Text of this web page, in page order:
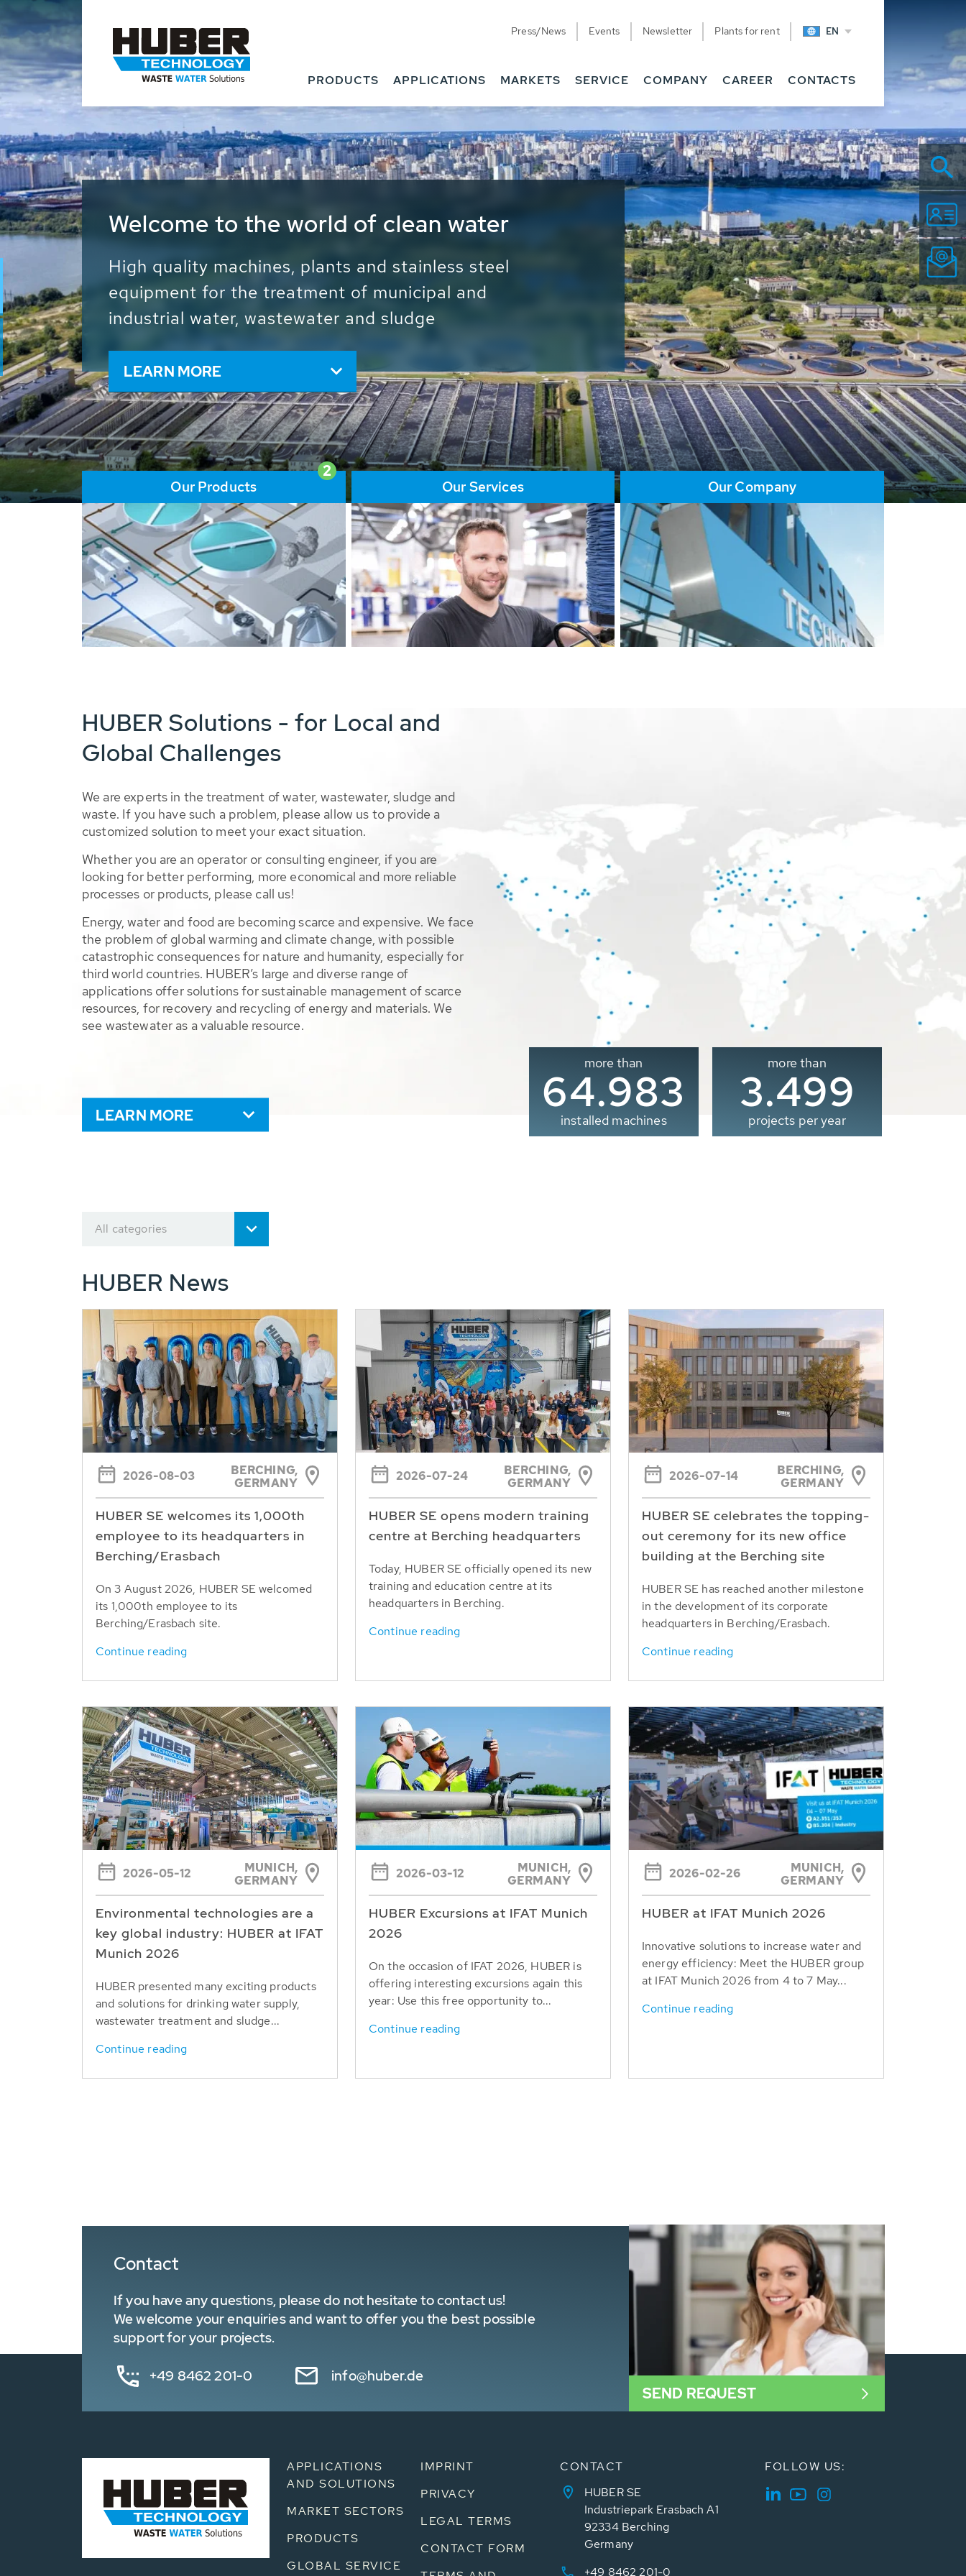
Press/News Events Newsletter Plants for rent EN
PRODUCTS APPLICATIONS MARKETS SERVICE COMPANY CAREER CONTACTS
Waste Water - Process Water - Potable
Water - Sludge - Grit - Energy
We drive forward the sustainable use of water, energy
and resources: With its more than 65,000 installations
worldwide HUBER applications contribute to the
solutions of the global water problems.
LEARN MORE
2
Our Products Our Services Our Company
HUBER Solutions - for Local and
Global Challenges
We are experts in the treatment of water, wastewater, sludge and
waste. If you have such a problem, please allow us to provide a
customized solution to meet your exact situation.
Whether you are an operator or consulting engineer, if you are
looking for better performing, more economical and more reliable
processes or products, please call us!
Energy, water and food are becoming scarce and expensive. We face
the problem of global warming and climate change, with possible
catastrophic consequences for nature and humanity, especially for
third world countries. HUBER’s large and diverse range of
applications offer solutions for sustainable management of scarce
resources, for recovery and recycling of energy and materials. We
see wastewater as a valuable resource.
LEARN MORE
more than
65.000
installed machines
more than
3.500
projects per year
All categories
HUBER News
2026-08-03
BERCHING,
GERMANY
HUBER SE welcomes its 1,000th
employee to its headquarters in
Berching/Erasbach
On 3 August 2026, HUBER SE welcomed
its 1,000th employee to its
Berching/Erasbach site.
Continue reading
2026-07-24
BERCHING,
GERMANY
HUBER SE opens modern training
centre at Berching headquarters
Today, HUBER SE officially opened its new
training and education centre at its
headquarters in Berching.
Continue reading
2026-07-14
BERCHING,
GERMANY
HUBER SE celebrates the topping-
out ceremony for its new office
building at the Berching site
HUBER SE has reached another milestone
in the development of its corporate
headquarters in Berching/Erasbach.
Continue reading
2026-05-12
MUNICH,
GERMANY
Environmental technologies are a
key global industry: HUBER at IFAT
Munich 2026
HUBER presented many exciting products
and solutions for drinking water supply,
wastewater treatment and sludge...
Continue reading
2026-03-12
MUNICH,
GERMANY
HUBER Excursions at IFAT Munich
2026
On the occasion of IFAT 2026, HUBER is
offering interesting excursions again this
year: Use this free opportunity to...
Continue reading
2026-02-26
MUNICH,
GERMANY
HUBER at IFAT Munich 2026
Innovative solutions to increase water and
energy efficiency: Meet the HUBER group
at IFAT Munich 2026 from 4 to 7 May...
Continue reading
Contact
If you have any questions, please do not hesitate to contact us!
We welcome your enquiries and want to offer you the best possible
support for your projects.
+49 8462 201-0 info@huber.de
SEND REQUEST
APPLICATIONS
AND SOLUTIONS
MARKET SECTORS
PRODUCTS
GLOBAL SERVICE
IMPRINT
PRIVACY
LEGAL TERMS
CONTACT FORM
CONTACT
HUBER SE
Industriepark Erasbach A1
92334 Berching
Germany
+49 8462 201-0
FOLLOW US: